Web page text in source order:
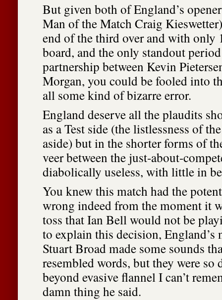
But given both of England’s
Man of the Match Craig
end of the third over and with only
board, and the only standout
partnership between Kevin
Morgan, you could be fooled into
all some kind of bizarre error.
England deserve all the plaudits
as a Test side (the listlessness of
aside) but in the shorter forms of
veer between the just-about-
diabolically useless, with little in
You knew this match had the
wrong indeed from the moment it
toss that Ian Bell would not be
to explain this decision, England’s
Stuart Broad made some sounds
resembled words, but they were
beyond evasive flannel I can’t
damn thing he said.